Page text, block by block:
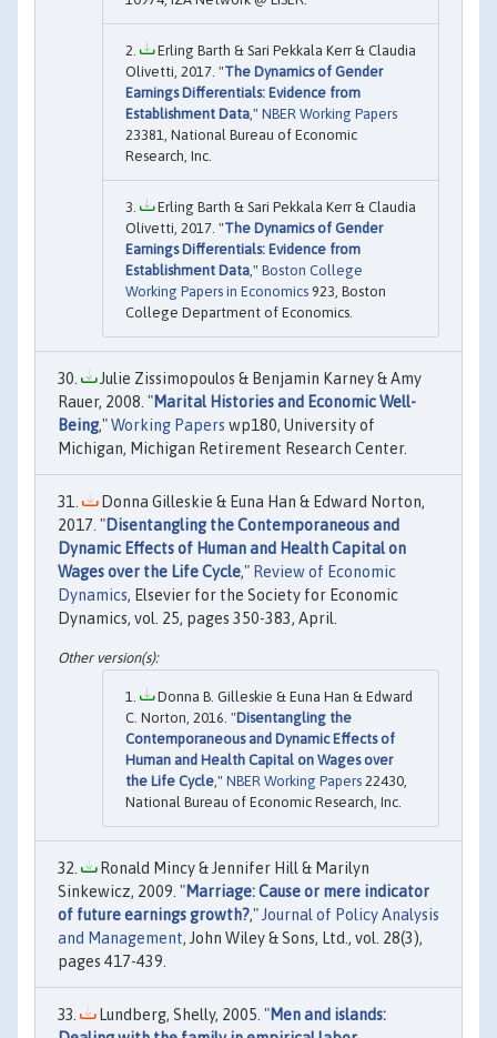
Erling Barth & Sari Pekkala Kerr & Claudia
Olivetti, 2017. "The Dynamics of Gender
Earnings Differentials: Evidence from
Establishment Data ," NBER Working Papers
23381, National Bureau of Economic
Research, Inc.
Erling Barth & Sari Pekkala Kerr & Claudia
Olivetti, 2017. "The Dynamics of Gender
Earnings Differentials: Evidence from
Establishment Data ," Boston College
Working Papers in Economics 923, Boston
College Department of Economics.
Julie Zissimopoulos & Benjamin Karney & Amy
Rauer, 2008. "Marital Histories and Economic Well-
Being,"Working Papers wp180, University of
Michigan, Michigan Retirement Research Center.
Donna Gilleskie & Euna Han & Edward Norton,
2017. "Disentangling the Contemporaneous and
Dynamic Effects of Human and Health Capital on
Wages over the Life Cycle," Review of Economic
Dynamics, Elsevier for the Society for Economic
Dynamics, vol. 25, pages 350-383, April.
Donna B. Gilleskie & Euna Han & Edward
C. Norton, 2016. "Disentangling the
Contemporaneous and Dynamic Effects of
Human and Health Capital on Wages over
the Life Cycle ," NBER Working Papers 22430,
National Bureau of Economic Research, Inc.
Ronald Mincy & Jennifer Hill & Marilyn
Sinkewicz, 2009. "Marriage: Cause or mere indicator
of future earnings growth?," Journal of Policy Analysis
and Management, John Wiley & Sons, Ltd., vol. 28(3),
pages 417-439.
Lundberg, Shelly, 2005. "Men and islands: